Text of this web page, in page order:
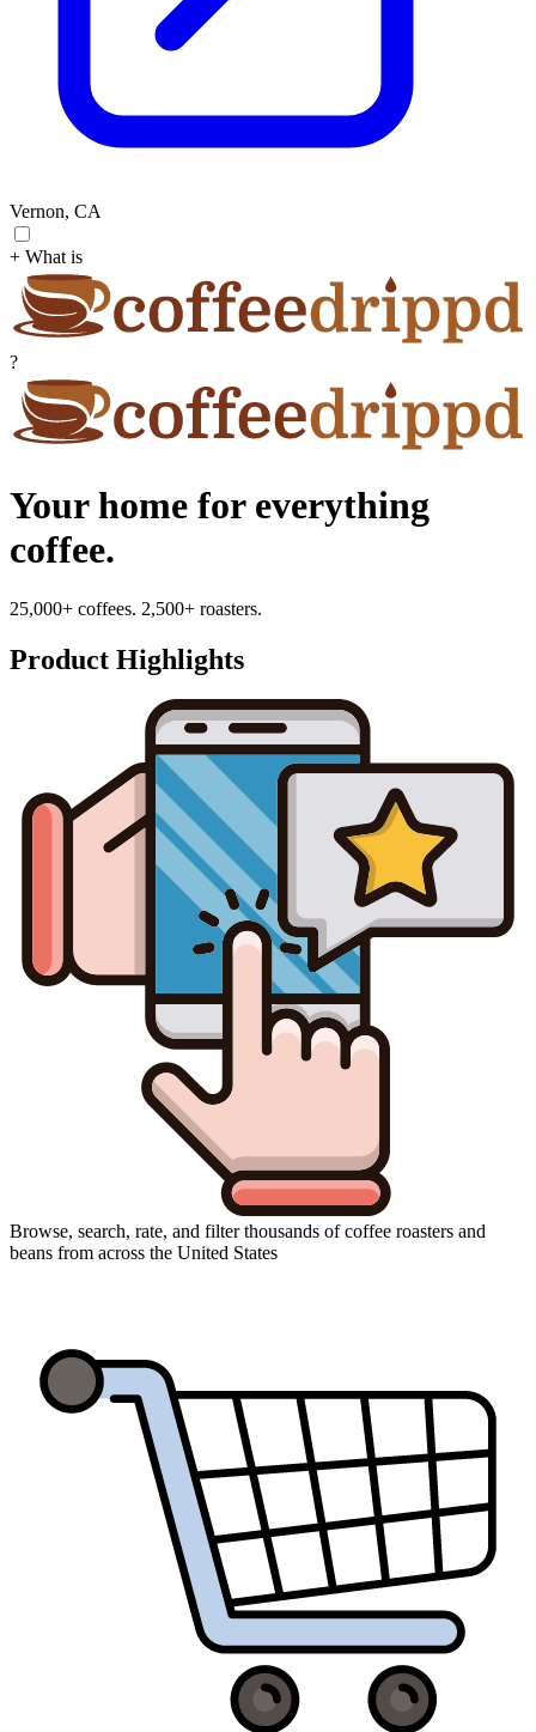
Vernon, CA
+ What is
?
Your home for everything
coffee.
25,000+ coffees. 2,500+ roasters.
Product Highlights
Browse, search, rate, and filter thousands of coffee roasters and
beans from across the United States